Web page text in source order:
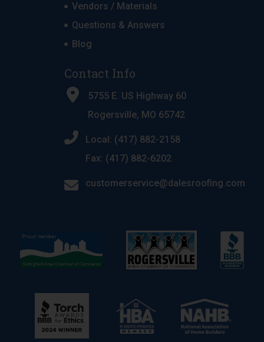
Vendors / Materials
Questions & Answers
Blog
Contact Info
5755 E. US Highway 60
Rogersville, MO 65742
Local: (417) 882-2158
Fax: (417) 882-6202
customerservice@dalesroofing.com